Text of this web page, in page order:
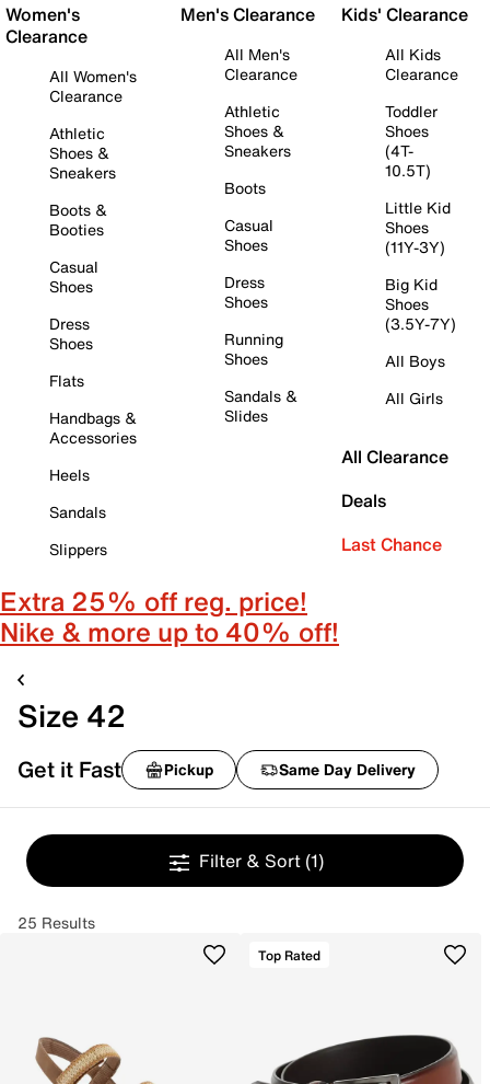
Women's
Clearance
All Women's
Clearance
Athletic
Shoes &
Sneakers
Boots &
Booties
Casual
Shoes
Dress
Shoes
Flats
Handbags &
Accessories
Heels
Sandals
Slippers
Men's Clearance
All Men's
Clearance
Athletic
Shoes &
Sneakers
Boots
Casual
Shoes
Dress
Shoes
Running
Shoes
Sandals &
Slides
Kids' Clearance
All Kids
Clearance
Toddler
Shoes
(4T-
10.5T)
Little Kid
Shoes
(11Y-3Y)
Big Kid
Shoes
(3.5Y-7Y)
All Boys
All Girls
All Clearance
Deals
Last Chance
Extra 25% off reg. price!
Nike & more up to 40% off!
Size 42
Get it Fast Pickup Same Day Delivery
Filter & Sort (1)
25 Results
Top Rated